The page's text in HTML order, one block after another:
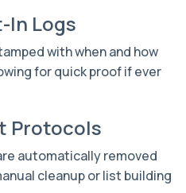
In Logs
with when and how
for quick proof if ever
Protocols
automatically removed
cleanup or list building